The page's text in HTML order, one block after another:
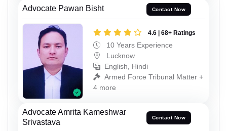
Advocate Pawan Bisht Contact Now
4.6 | 68+ Ratings
10 Years Experience
Lucknow
English, Hindi
Armed Force Tribunal Matter +
4 more
Advocate Amrita Kameshwar
Srivastava
Contact Now